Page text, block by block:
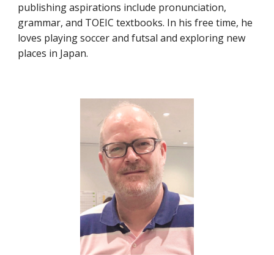
publishing aspirations include pronunciation,
grammar, and TOEIC textbooks. In his free time, he
loves playing soccer and futsal and exploring new
places in Japan.